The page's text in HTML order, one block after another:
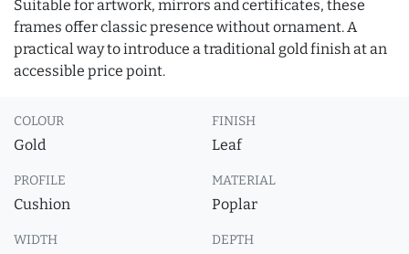
Suitable for artwork, mirrors and certificates, these
frames offer classic presence without ornament. A
practical way to introduce a traditional gold finish at an
accessible price point.
COLOUR
Gold
FINISH
Leaf
PROFILE
Cushion
MATERIAL
Poplar
WIDTH DEPTH